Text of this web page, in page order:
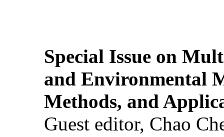
Special Issue on
and Environmental
Methods, and
Guest editor, Chao